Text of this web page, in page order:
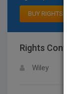
BUY RIGHTS
Rights
Wiley